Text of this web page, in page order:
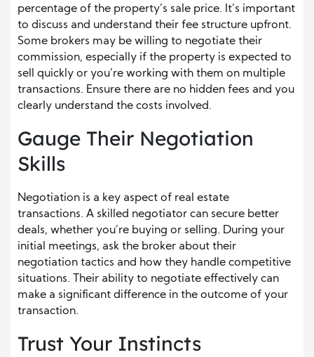
percentage of the property’s sale price. It’s important
to discuss and understand their fee structure upfront.
Some brokers may be willing to negotiate their
commission, especially if the property is expected to
sell quickly or you’re working with them on multiple
transactions. Ensure there are no hidden fees and you
clearly understand the costs involved.
Gauge Their Negotiation
Skills
Negotiation is a key aspect of real estate
transactions. A skilled negotiator can secure better
deals, whether you’re buying or selling. During your
initial meetings, ask the broker about their
negotiation tactics and how they handle competitive
situations. Their ability to negotiate effectively can
make a significant difference in the outcome of your
transaction.
Trust Your Instincts